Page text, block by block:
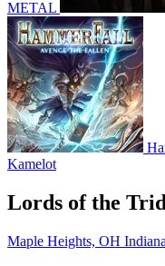
METAL
Kamelot
Lords of the
Maple Heights, OH